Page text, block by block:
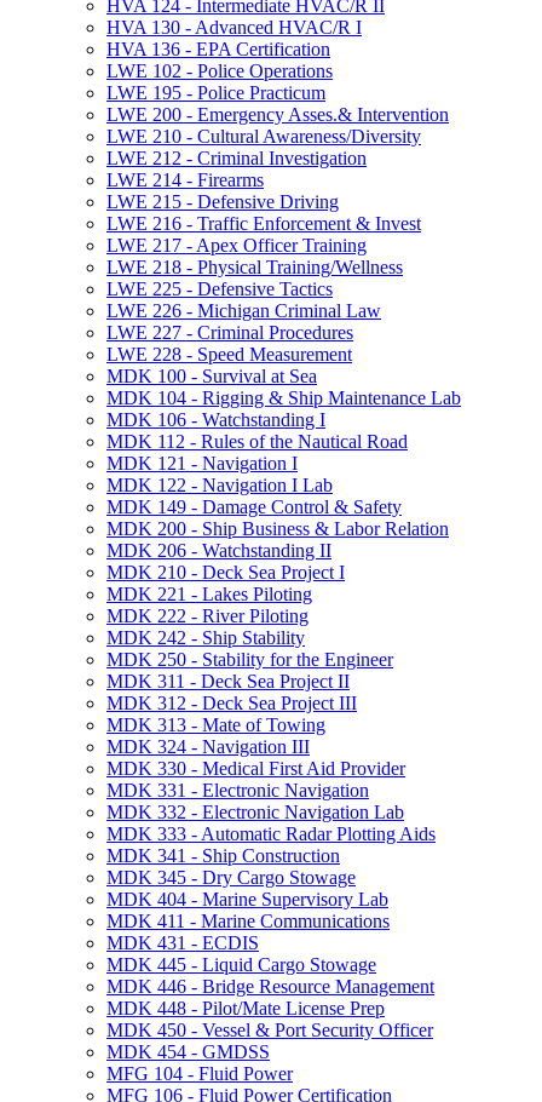
HVA 124 -​ Intermediate HVAC/​R II
HVA 130 -​ Advanced HVAC/​R I
HVA 136 -​ EPA Certification
LWE 102 -​ Police Operations
LWE 195 -​ Police Practicum
LWE 200 -​ Emergency Asses.&​ Intervention
LWE 210 -​ Cultural Awareness/​Diversity
LWE 212 -​ Criminal Investigation
LWE 214 -​ Firearms
LWE 215 -​ Defensive Driving
LWE 216 -​ Traffic Enforcement &​ Invest
LWE 217 -​ Apex Officer Training
LWE 218 -​ Physical Training/​Wellness
LWE 225 -​ Defensive Tactics
LWE 226 -​ Michigan Criminal Law
LWE 227 -​ Criminal Procedures
LWE 228 -​ Speed Measurement
MDK 100 -​ Survival at Sea
MDK 104 -​ Rigging &​ Ship Maintenance Lab
MDK 106 -​ Watchstanding I
MDK 112 -​ Rules of the Nautical Road
MDK 121 -​ Navigation I
MDK 122 -​ Navigation I Lab
MDK 149 -​ Damage Control &​ Safety
MDK 200 -​ Ship Business &​ Labor Relation
MDK 206 -​ Watchstanding II
MDK 210 -​ Deck Sea Project I
MDK 221 -​ Lakes Piloting
MDK 222 -​ River Piloting
MDK 242 -​ Ship Stability
MDK 250 -​ Stability for the Engineer
MDK 311 -​ Deck Sea Project II
MDK 312 -​ Deck Sea Project III
MDK 313 -​ Mate of Towing
MDK 324 -​ Navigation III
MDK 330 -​ Medical First Aid Provider
MDK 331 -​ Electronic Navigation
MDK 332 -​ Electronic Navigation Lab
MDK 333 -​ Automatic Radar Plotting Aids
MDK 341 -​ Ship Construction
MDK 345 -​ Dry Cargo Stowage
MDK 404 -​ Marine Supervisory Lab
MDK 411 -​ Marine Communications
MDK 431 -​ ECDIS
MDK 445 -​ Liquid Cargo Stowage
MDK 446 -​ Bridge Resource Management
MDK 448 -​ Pilot/​Mate License Prep
MDK 450 -​ Vessel &​ Port Security Officer
MDK 454 -​ GMDSS
MFG 104 -​ Fluid Power
MFG 106 -​ Fluid Power Certification